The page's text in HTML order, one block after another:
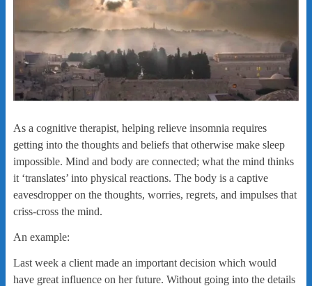
As a cognitive therapist, helping relieve insomnia requires
getting into the thoughts and beliefs that otherwise make sleep
impossible. Mind and body are connected; what the mind thinks
it ‘translates’ into physical reactions. The body is a captive
eavesdropper on the thoughts, worries, regrets, and impulses that
criss-cross the mind.
An example:
Last week a client made an important decision which would
have great influence on her future. Without going into the details